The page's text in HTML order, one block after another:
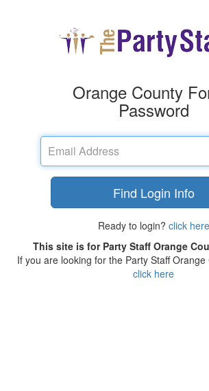
Orange County
Password
Find Login Info
Ready to login? click here
This site is for Party Staff Orange
If you are looking for the Party Staff
click here